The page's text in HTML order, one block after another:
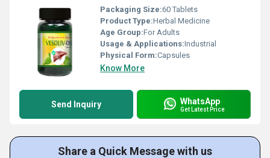
Packaging Size:60 Tablets
Product Type:Herbal Medicine
Age Group:For Adults
Usage & Applications:Industrial
Physical Form:Capsules
Know More
Send Inquiry WhatsApp
Get Latest Price
Share a Quick Message with us